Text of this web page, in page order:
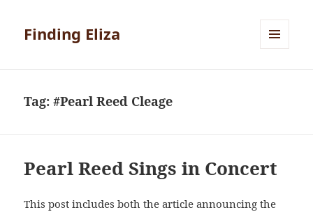
Finding Eliza
Tag:#Pearl Reed Cleage
Pearl Reed Sings in Concert
This post includes both the article announcing the